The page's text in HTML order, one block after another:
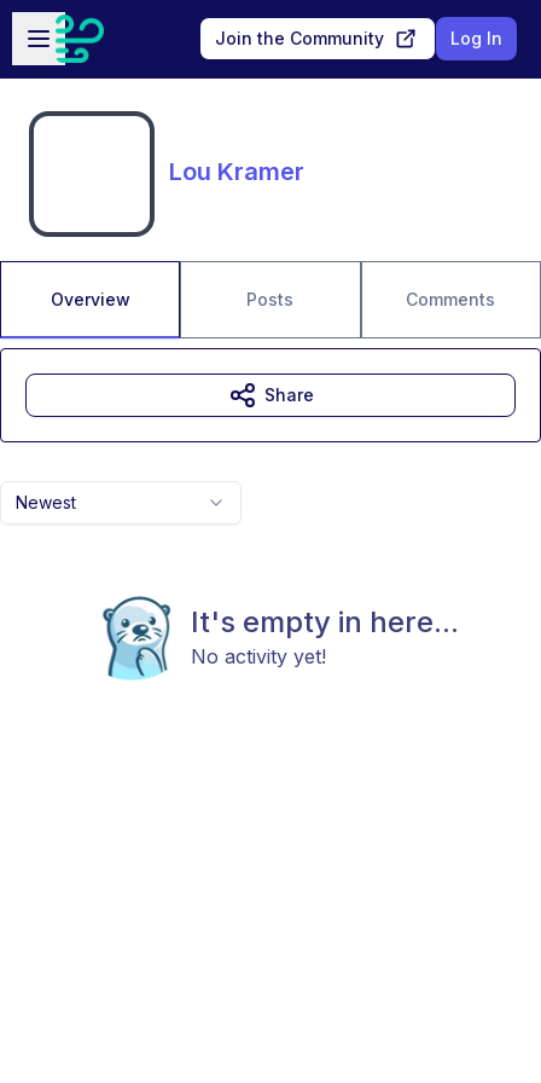
Skip to main content
Open sidebar
Join the Community Log In
Lou Kramer
Overview Posts Comments
Newest
It's empty in here...
No activity yet!
Share